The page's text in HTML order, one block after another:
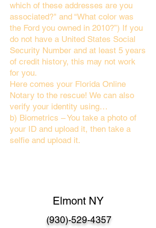
which of these addresses are you
associated?" and “What color was
the Ford you owned in 2010?”) If you
do not have a United States Social
Security Number and at least 5 years
of credit history, this may not work
for you.
Here comes your Florida Online
Notary to the rescue! We can also
verify your identity using…
b) Biometrics – You take a photo of
your ID and upload it, then take a
selfie and upload it.
Elmont NY
(930)-529-4357